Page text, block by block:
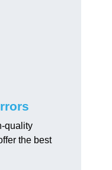
quality
the best